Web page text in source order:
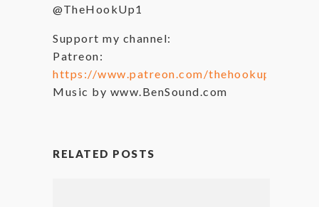
@TheHookUp1
Support my channel:
Patreon:
https://www.patreon.com/thehookup
Music by www.BenSound.com
RELATED POSTS